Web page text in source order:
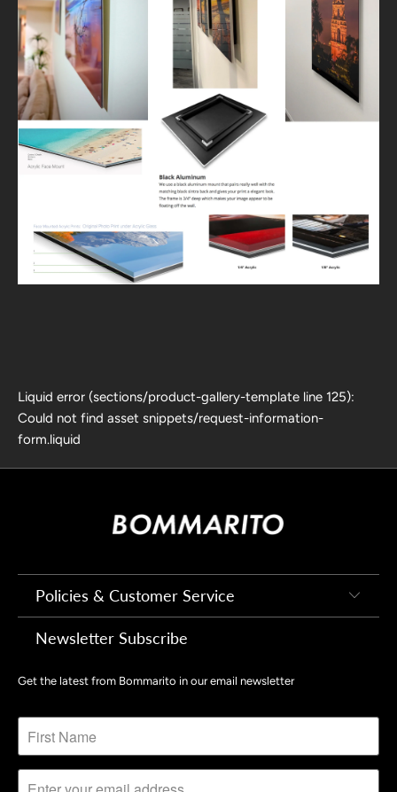
Liquid error (sections/product-gallery-template line 125):
Could not find asset snippets/request-information-
form.liquid
Policies & Customer Service
Newsletter Subscribe
Get the latest from Bommarito in our email newsletter